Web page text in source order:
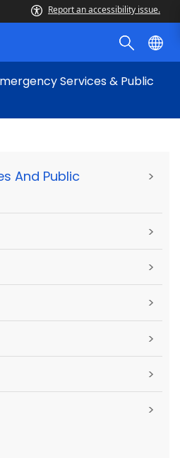
Report an accessibility issue.
Services & Public
And Public
>
>
>
>
>
>
>